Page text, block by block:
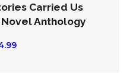
Carried Us
Novel Anthology